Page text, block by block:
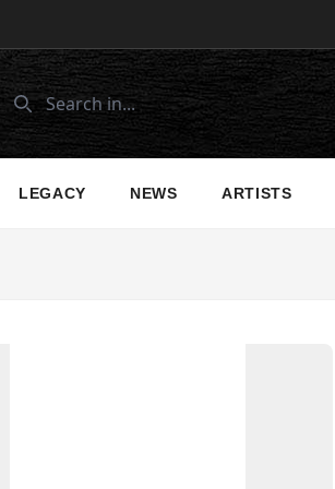
LEGACY NEWS ARTISTS